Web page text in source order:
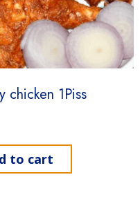
chicken 1Piss
to cart